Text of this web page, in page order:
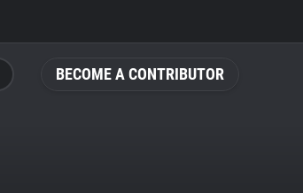
BECOME A CONTRIBUTOR